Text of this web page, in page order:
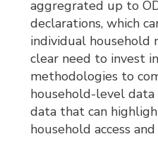
aggregrated up to
declarations, which
individual household
clear need to invest
methodologies to
household-level
data that can
household access